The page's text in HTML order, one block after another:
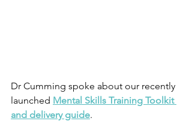
Dr Cumming spoke about our recently
launched Mental Skills Training Toolkit
and delivery guide.